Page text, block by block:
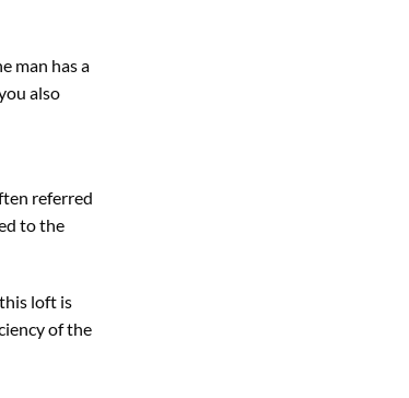
man has a
also
referred
to the
loft is
of the